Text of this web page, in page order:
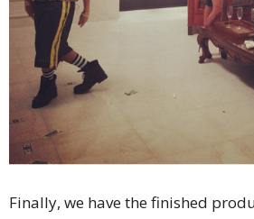
Finally, we have the finished